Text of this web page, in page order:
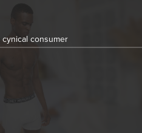
consumer